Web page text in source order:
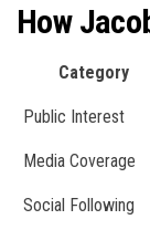
How
Category
Public Interest
Media Coverage
Social Following